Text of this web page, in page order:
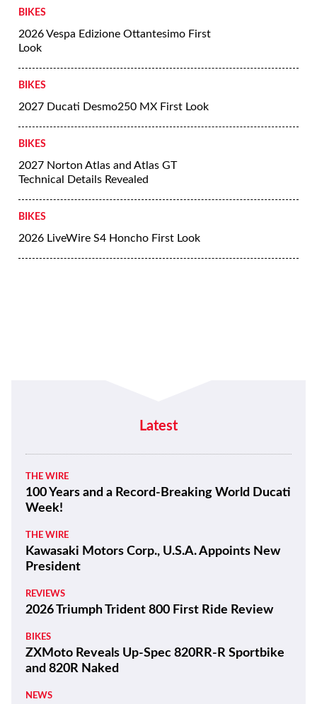
BIKES
2026 Vespa Edizione Ottantesimo First
Look
BIKES
2027 Ducati Desmo250 MX First Look
BIKES
2027 Norton Atlas and Atlas GT
Technical Details Revealed
BIKES
2026 LiveWire S4 Honcho First Look
Latest
THE WIRE
100 Years and a Record-Breaking World Ducati
Week!
THE WIRE
Kawasaki Motors Corp., U.S.A. Appoints New
President
REVIEWS
2026 Triumph Trident 800 First Ride Review
BIKES
ZXMoto Reveals Up-Spec 820RR-R Sportbike
and 820R Naked
NEWS